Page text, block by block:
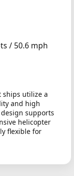
/ 50.6 mph
ships utilize a
and high
supports
helicopter
flexible for